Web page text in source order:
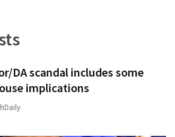
DA scandal includes some
implications